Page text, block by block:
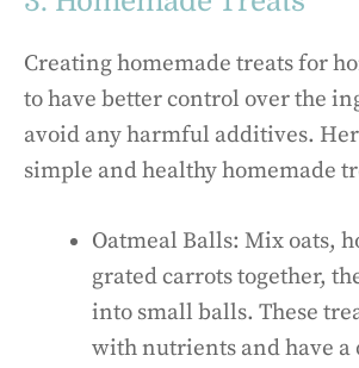
Creating homemade treats for
to have better control over the
avoid any harmful additives.
simple and healthy homemade
Oatmeal Balls: Mix oats,
grated carrots together,
into small balls. These
with nutrients and have